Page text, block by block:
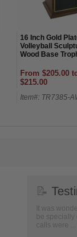
16 Inch Gold
Volleyball
Wood Base
From $205.00
$215.00
Item#: TR7385-
📝
It was
be specially
calls were ...